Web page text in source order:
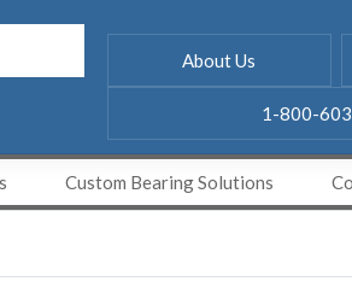
About Us
1-800-
Custom Bearing Solutions